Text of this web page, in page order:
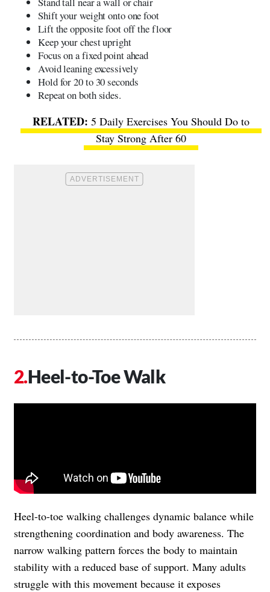
Shift your weight onto one foot
Lift the opposite foot off the floor
Keep your chest upright
Focus on a fixed point ahead
Avoid leaning excessively
Hold for 20 to 30 seconds
Repeat on both sides.
5 Daily Exercises You Should Do to
Stay Strong After 60
Heel-to-Toe Walk
Heel-to-toe walking challenges dynamic balance while
strengthening coordination and body awareness. The
narrow walking pattern forces the body to maintain
stability with a reduced base of support. Many adults
struggle with this movement because it exposes